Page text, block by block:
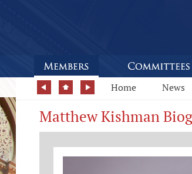
Home News
Matthew Kishman